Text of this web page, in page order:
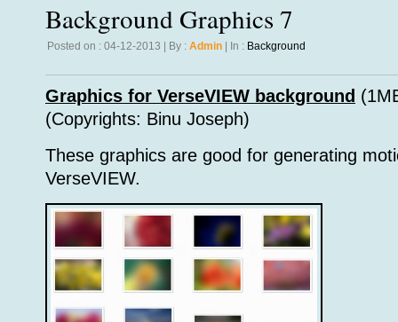
Background Graphics 7
Posted on : 04-12-2013 | By : Admin | In : Background
Graphics for VerseVIEW background
(Copyrights: Binu Joseph)
These graphics are good for generating
VerseVIEW.